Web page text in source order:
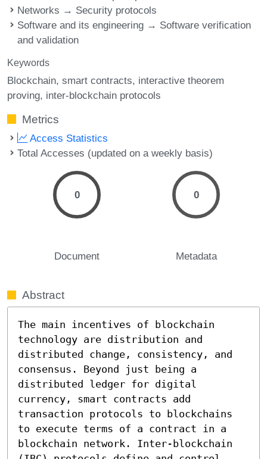
Networks → Security protocols
Software and its engineering → Software verification
and validation
Keywords
Blockchain smart contracts interactive theorem
proving inter-blockchain protocols
Metrics
Access Statistics
Total Accesses (updated on a weekly basis)
0
Document
0
Metadata
Abstract
The main incentives of blockchain
technology are distribution and
distributed change, consistency, and
consensus. Beyond just being a
distributed ledger for digital
currency, smart contracts add
transaction protocols to blockchains
to execute terms of a contract in a
blockchain network. Inter-blockchain